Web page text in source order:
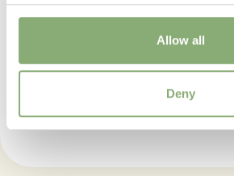
Allow all
Deny
Average moisture,Low moisture
5-9(Download PDF)
Virus Indexed Perennial
Crocosmia Fire Jumper